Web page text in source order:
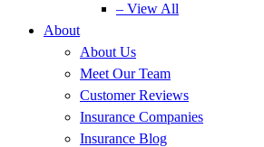
– View All
About
About Us
Meet Our Team
Customer Reviews
Insurance Companies
Insurance Blog